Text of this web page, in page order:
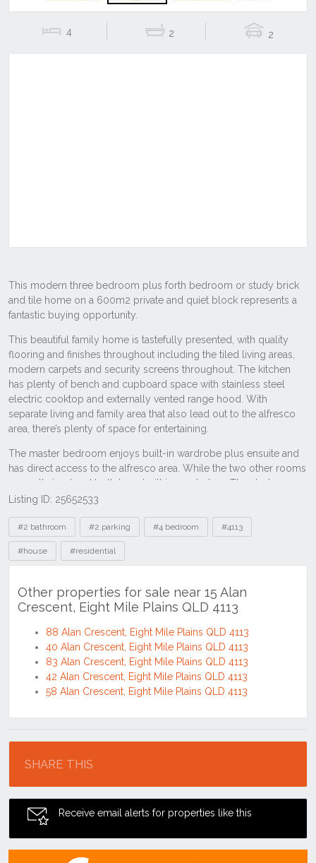
4 2 2
Listing ID: 25652533
Tags
#2 bathroom #2 parking #4 bedroom #4113
#house #residential
Other properties for sale near 15 Alan
Crescent, Eight Mile Plains QLD 4113
88 Alan Crescent, Eight Mile Plains QLD 4113
40 Alan Crescent, Eight Mile Plains QLD 4113
83 Alan Crescent, Eight Mile Plains QLD 4113
42 Alan Crescent, Eight Mile Plains QLD 4113
58 Alan Crescent, Eight Mile Plains QLD 4113
SHARE THIS
Receive email alerts for properties like this